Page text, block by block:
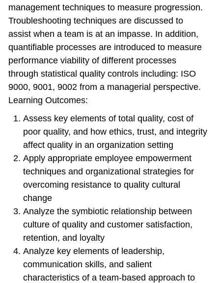
management techniques to measure progression.
Troubleshooting techniques are discussed to
assist when a team is at an impasse. In addition,
quantifiable processes are introduced to measure
performance viability of different processes
through statistical quality controls including: ISO
9000, 9001, 9002 from a managerial perspective.
Learning Outcomes:
Assess key elements of total quality, cost of
poor quality, and how ethics, trust, and integrity
affect quality in an organization setting
Apply appropriate employee empowerment
techniques and organizational strategies for
overcoming resistance to quality cultural
change
Analyze the symbiotic relationship between
culture of quality and customer satisfaction,
retention, and loyalty
Analyze key elements of leadership,
communication skills, and salient
characteristics of a team-based approach to